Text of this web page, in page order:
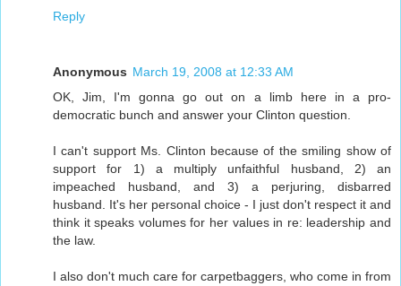
Reply
Anonymous March 19, 2008 at 12:33 AM
OK, Jim, I'm gonna go out on a limb here in a pro-
democratic bunch and answer your Clinton question.
I can't support Ms. Clinton because of the smiling show of
support for 1) a multiply unfaithful husband, 2) an
impeached husband, and 3) a perjuring, disbarred
husband. It's her personal choice - I just don't respect it and
think it speaks volumes for her values in re: leadership and
the law.
I also don't much care for carpetbaggers, who come in from